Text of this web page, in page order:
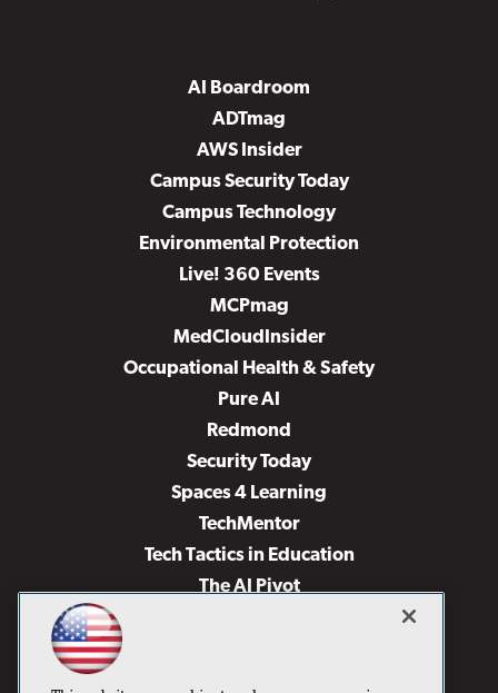
AI Boardroom
ADTmag
AWS Insider
Campus Security Today
Campus Technology
Environmental Protection
Live! 360 Events
MCPmag
MedCloudInsider
Occupational Health & Safety
Pure AI
Redmond
Security Today
Spaces 4 Learning
TechMentor
Tech Tactics in Education
The AI Pivot
Virtualization & Cloud Review